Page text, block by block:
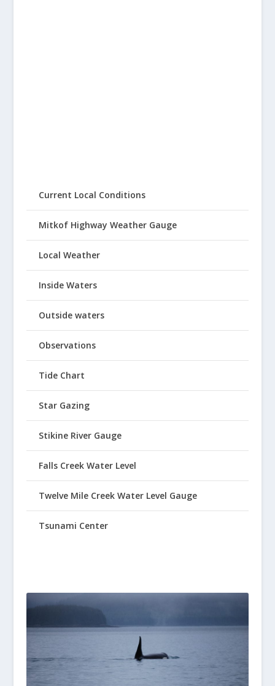
Current Local Conditions
Mitkof Highway Weather Gauge
Local Weather
Inside Waters
Outside waters
Observations
Tide Chart
Star Gazing
Stikine River Gauge
Falls Creek Water Level
Twelve Mile Creek Water Level Gauge
Tsunami Center